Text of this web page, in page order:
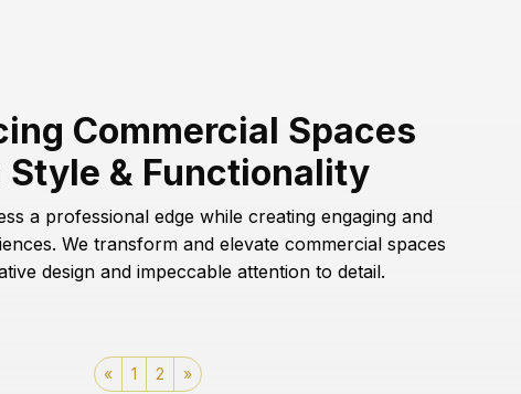
Commercial Spaces
& Functionality
a professional edge while creating engaging and
We transform and elevate commercial spaces
design and impeccable attention to detail.
« 1 2 »